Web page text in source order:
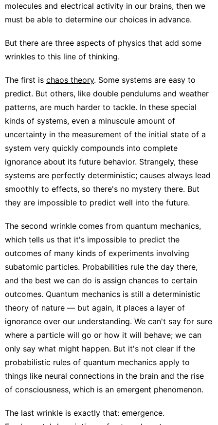
molecules and electrical activity in our brains, then we
must be able to determine our choices in advance.
But there are three aspects of physics that add some
wrinkles to this line of thinking.
The first is chaos theory. Some systems are easy to
predict. But others, like double pendulums and weather
patterns, are much harder to tackle. In these special
kinds of systems, even a minuscule amount of
uncertainty in the measurement of the initial state of a
system very quickly compounds into complete
ignorance about its future behavior. Strangely, these
systems are perfectly deterministic; causes always lead
smoothly to effects, so there's no mystery there. But
they are impossible to predict well into the future.
The second wrinkle comes from quantum mechanics,
which tells us that it's impossible to predict the
outcomes of many kinds of experiments involving
subatomic particles. Probabilities rule the day there,
and the best we can do is assign chances to certain
outcomes. Quantum mechanics is still a deterministic
theory of nature — but again, it places a layer of
ignorance over our understanding. We can't say for sure
where a particle will go or how it will behave; we can
only say what might happen. But it's not clear if the
probabilistic rules of quantum mechanics apply to
things like neural connections in the brain and the rise
of consciousness, which is an emergent phenomenon.
The last wrinkle is exactly that: emergence.